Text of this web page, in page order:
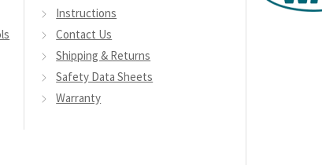
Instructions
Contact Us
Shipping & Returns
Safety Data Sheets
Warranty